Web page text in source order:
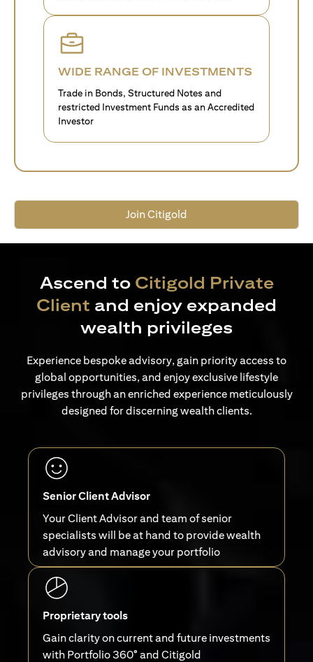
WIDE RANGE OF INVESTMENTS
Trade in Bonds, Structured Notes and
restricted Investment Funds as an Accredited
Investor
Join Citigold
Ascend to Citigold Private
Client and enjoy expanded
wealth privileges
Experience bespoke advisory, gain priority access to
global opportunities, and enjoy exclusive lifestyle
privileges through an enriched experience meticulously
designed for discerning wealth clients.
Senior Client Advisor
Your Client Advisor and team of senior
specialists will be at hand to provide wealth
advisory and manage your portfolio
Proprietary tools
Gain clarity on current and future investments
with Portfolio 360° and Citigold